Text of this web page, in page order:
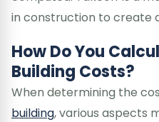
in construction to create
How Do You
Building Costs?
When determining the
building, various aspects